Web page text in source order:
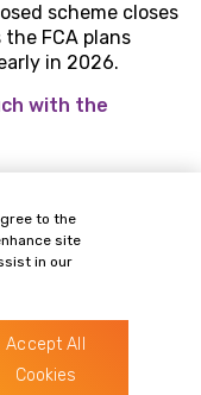
scheme closes
the FCA plans
in 2026.
with the
to the
site
in our
Accept All
Cookies